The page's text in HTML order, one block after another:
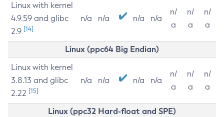
Linux with kernel
4.9.59 and glibc
2.9 [14]
n/a n/a n/a n/a
n/
a
n/
a
n/
a
Linux (ppc64 Big Endian)
Linux with kernel
3.8.13 and glibc
2.22 [15]
n/a n/a n/a n/a
n/
a
n/
a
n/
a
Linux (ppc32 Hard-float and SPE)